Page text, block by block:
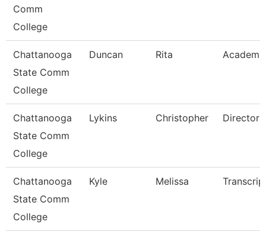
Comm
College
Chattanooga
State Comm
College
Duncan Rita
Chattanooga
State Comm
College
Lykins Christopher Director
Chattanooga
State Comm
College
Kyle Melissa